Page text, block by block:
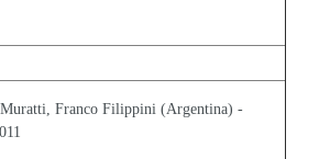
Franco Filippini (Argentina) -